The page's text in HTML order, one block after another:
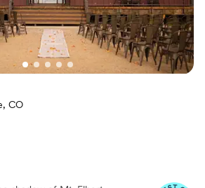
Silverthorne
choice!”
CO